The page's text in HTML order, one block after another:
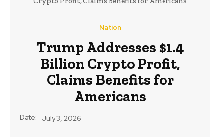
Nation
Trump Addresses $1.4
Billion Crypto Profit,
Claims Benefits for
Americans
Date: July 3, 2026